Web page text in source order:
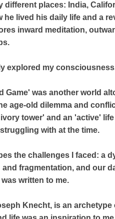
different places: India,
he lived his daily life and a
inward meditation,
explored my
Game' was another world
age-old dilemma and
tower' and an 'active'
with at the time.
the challenges I faced: a
fragmentation, and our
written to me.
Knecht, is an